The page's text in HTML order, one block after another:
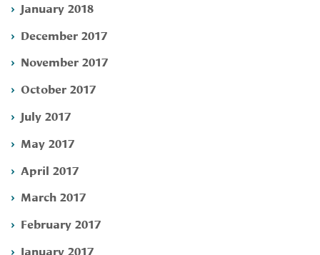
January 2018
December 2017
November 2017
October 2017
July 2017
May 2017
April 2017
March 2017
February 2017
January 2017